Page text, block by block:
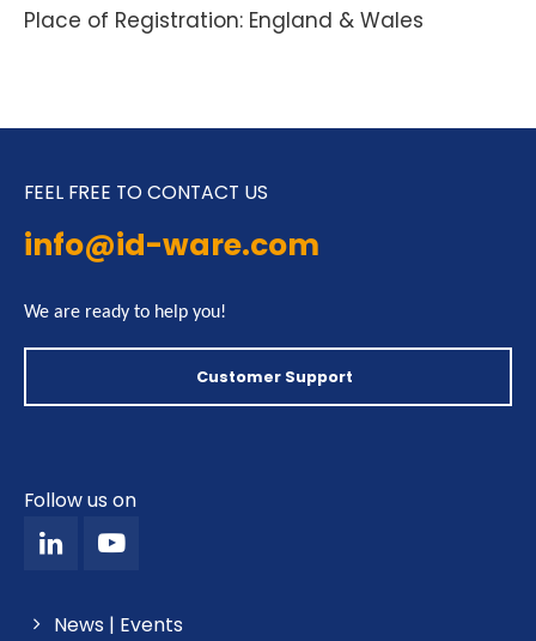
Place of Registration: England & Wales
FEEL FREE TO CONTACT US
info@id-ware.com
We are ready to help you!
Customer Support
Follow us on
News | Events